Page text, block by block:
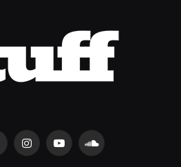
InstagramYouTubeSoundCloud